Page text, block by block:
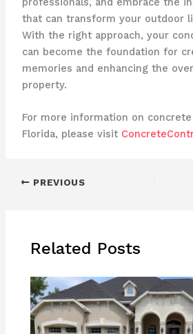
that can transform your outdoor
With the right approach, your
can become the foundation for
memories and enhancing the
property.
For more information on
Florida, please visit
PREVIOUS
Related Posts